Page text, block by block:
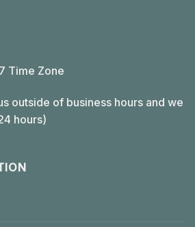
Time Zone
outside of business hours and we
hours)